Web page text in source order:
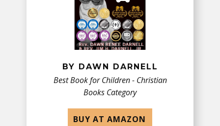
BY DAWN DARNELL
Best Book for Children - ​Christian
Books Category
BUY AT AMAZON